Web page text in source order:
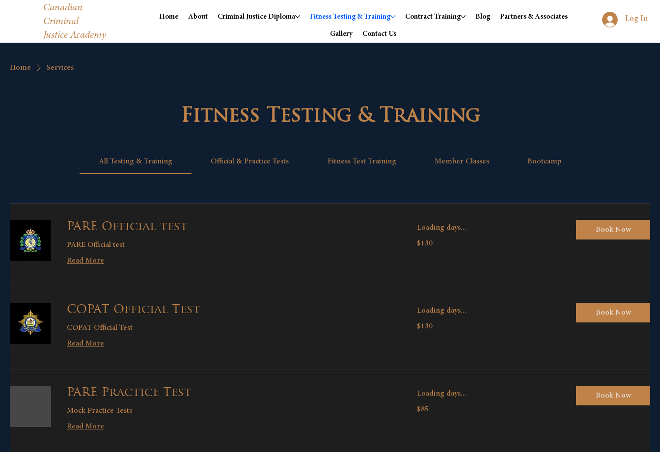
Canadian
Criminal
Justice Academy
Home About Criminal Justice Diploma Fitness Testing & Training Contract Training Blog Partners & Associates
Gallery Contact Us
Log In
Home Services
Fitness Testing & Training
All Testing & Training Official & Practice Tests Fitness Test Training Member Classes Bootcamp
PARE Official test
PARE Official test
Read More
Loading days...
Canadian
$130
Book Now
COPAT Official Test
COPAT Official Test
Read More
Loading days...
Canadian
$130
Book Now
PARE Practice Test
Mock Practice Tests
Read More
Loading days...
Canadian
$85
Book Now